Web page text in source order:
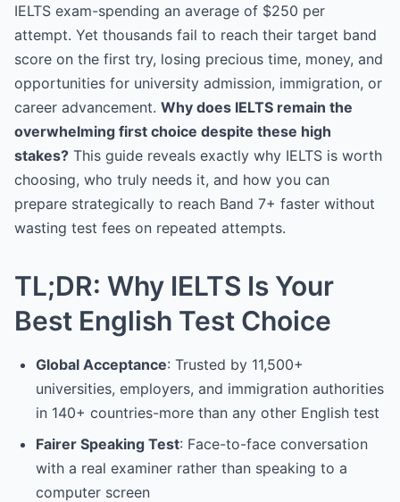
IELTS exam-spending an average of $250 per
attempt. Yet thousands fail to reach their target band
score on the first try, losing precious time, money, and
opportunities for university admission, immigration, or
career advancement. Why does IELTS remain the
overwhelming first choice despite these high
stakes? This guide reveals exactly why IELTS is worth
choosing, who truly needs it, and how you can
prepare strategically to reach Band 7+ faster without
wasting test fees on repeated attempts.
TL;DR: Why IELTS Is Your
Best English Test Choice
Global Acceptance: Trusted by 11,500+
universities, employers, and immigration authorities
in 140+ countries-more than any other English test
Fairer Speaking Test: Face-to-face conversation
with a real examiner rather than speaking to a
computer screen